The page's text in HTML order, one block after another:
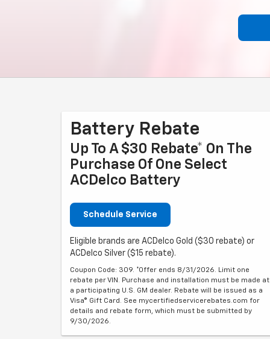
Battery Rebate
Up To A $30 Rebate* On The
Purchase Of One Select
ACDelco Battery
Schedule Service
Eligible brands are ACDelco Gold ($30 rebate) or
ACDelco Silver ($15 rebate).
Coupon Code: 309. *Offer ends 8/31/2026. Limit one
rebate per VIN. Purchase and installation must be made at
a participating U.S. GM dealer. Rebate will be issued as a
Visa® Gift Card. See mycertifiedservicerebates.com for
details and rebate form, which must be submitted by
9/30/2026.